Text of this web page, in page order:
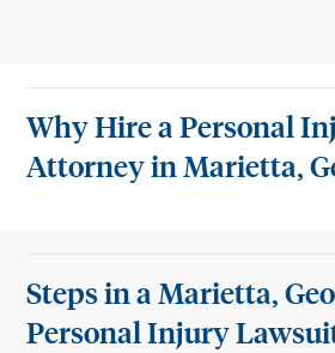
Why Hire a Personal
Attorney in Marietta,
Steps in a Marietta,
Personal Injury